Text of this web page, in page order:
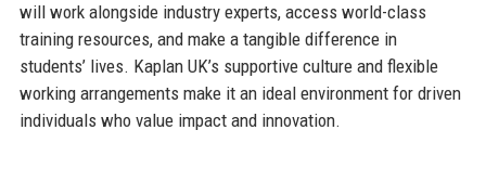
will work alongside industry experts, access world-class
training resources, and make a tangible difference in
students’ lives. Kaplan UK’s supportive culture and flexible
working arrangements make it an ideal environment for driven
individuals who value impact and innovation.